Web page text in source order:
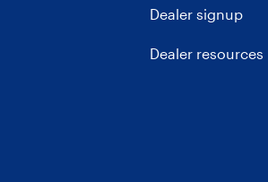
Dealer signup
Dealer resources